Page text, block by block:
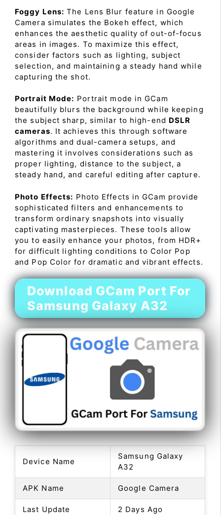
Foggy Lens: The Lens Blur feature in Google
Camera simulates the Bokeh effect, which
enhances the aesthetic quality of out-of-focus
areas in images. To maximize this effect,
consider factors such as lighting, subject
selection, and maintaining a steady hand while
capturing the shot.
Portrait Mode: Portrait mode in GCam
beautifully blurs the background while keeping
the subject sharp, similar to high-end DSLR
cameras. It achieves this through software
algorithms and dual-camera setups, and
mastering it involves considerations such as
proper lighting, distance to the subject, a
steady hand, and careful editing after capture.
Photo Effects: Photo Effects in GCam provide
sophisticated filters and enhancements to
transform ordinary snapshots into visually
captivating masterpieces. These tools allow
you to easily enhance your photos, from HDR+
for difficult lighting conditions to Color Pop
and Pop Color for dramatic and vibrant effects.
Download GCam Port For
Samsung Galaxy A32
Device Name
Samsung Galaxy
A32
APK Name Google Camera
Last Update 2 Days Ago